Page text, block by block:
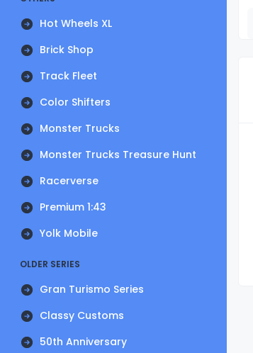
Hot Wheels XL
Brick Shop
Track Fleet
Color Shifters
Monster Trucks
Monster Trucks Treasure Hunt
Racerverse
Premium 1:43
Yolk Mobile
OLDER SERIES
Gran Turismo Series
Classy Customs
50th Anniversary